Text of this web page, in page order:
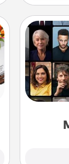
Gift your
to
Live,